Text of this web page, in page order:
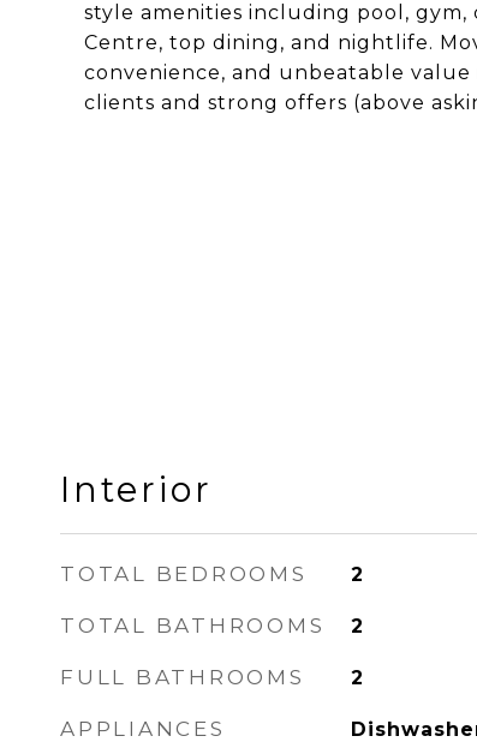
style amenities including pool, gym,
Centre, top dining, and nightlife.
convenience, and unbeatable
clients and strong offers (above
Interior
TOTAL BEDROOMS 2
TOTAL BATHROOMS 2
FULL BATHROOMS 2
APPLIANCES